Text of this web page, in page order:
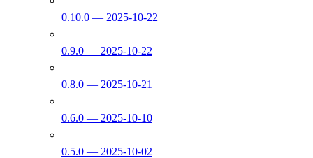
0.10.0 — 2025-10-22
0.9.0 — 2025-10-22
0.8.0 — 2025-10-21
0.6.0 — 2025-10-10
0.5.0 — 2025-10-02